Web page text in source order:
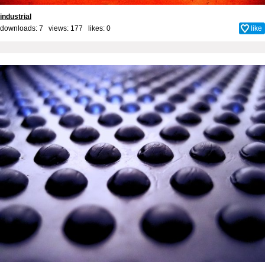
industrial
downloads: 7 views: 177 likes: 0 like